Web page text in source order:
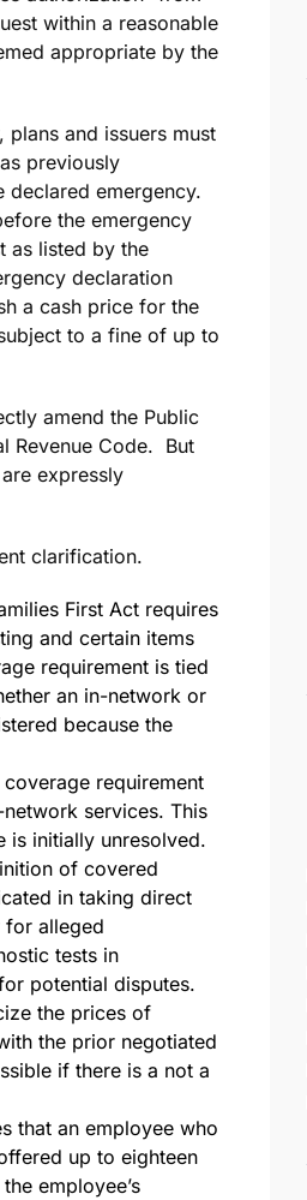
within a reasonable
appropriate by the
and issuers must
previously
emergency.
the emergency
as listed by the
declaration
a cash price for the
to a fine of up to
amend the Public
Revenue Code. But
expressly
clarification.
First Act requires
and certain items
requirement is tied
an in-network or
because the
requirement
services. This
initially unresolved.
of covered
in taking direct
for alleged
tests in
potential disputes.
the prices of
the prior negotiated
if there is a not a
that an employee who
up to eighteen
employee’s